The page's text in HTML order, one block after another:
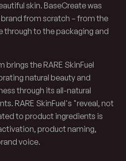
skin. BaseCreate was
from scratch – from the
through to the packaging and
brings the RARE SkinFuel
natural beauty and
through its all-natural
RARE SkinFuel's "reveal, not
to product ingredients is
product naming,
voice.